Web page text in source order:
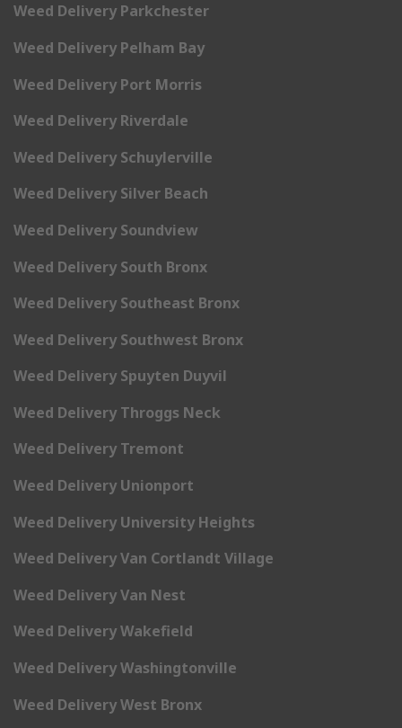
Weed Delivery Parkchester
Weed Delivery Pelham Bay
Weed Delivery Port Morris
Weed Delivery Riverdale
Weed Delivery Schuylerville
Weed Delivery Silver Beach
Weed Delivery Soundview
Weed Delivery South Bronx
Weed Delivery Southeast Bronx
Weed Delivery Southwest Bronx
Weed Delivery Spuyten Duyvil
Weed Delivery Throggs Neck
Weed Delivery Tremont
Weed Delivery Unionport
Weed Delivery University Heights
Weed Delivery Van Cortlandt Village
Weed Delivery Van Nest
Weed Delivery Wakefield
Weed Delivery Washingtonville
Weed Delivery West Bronx